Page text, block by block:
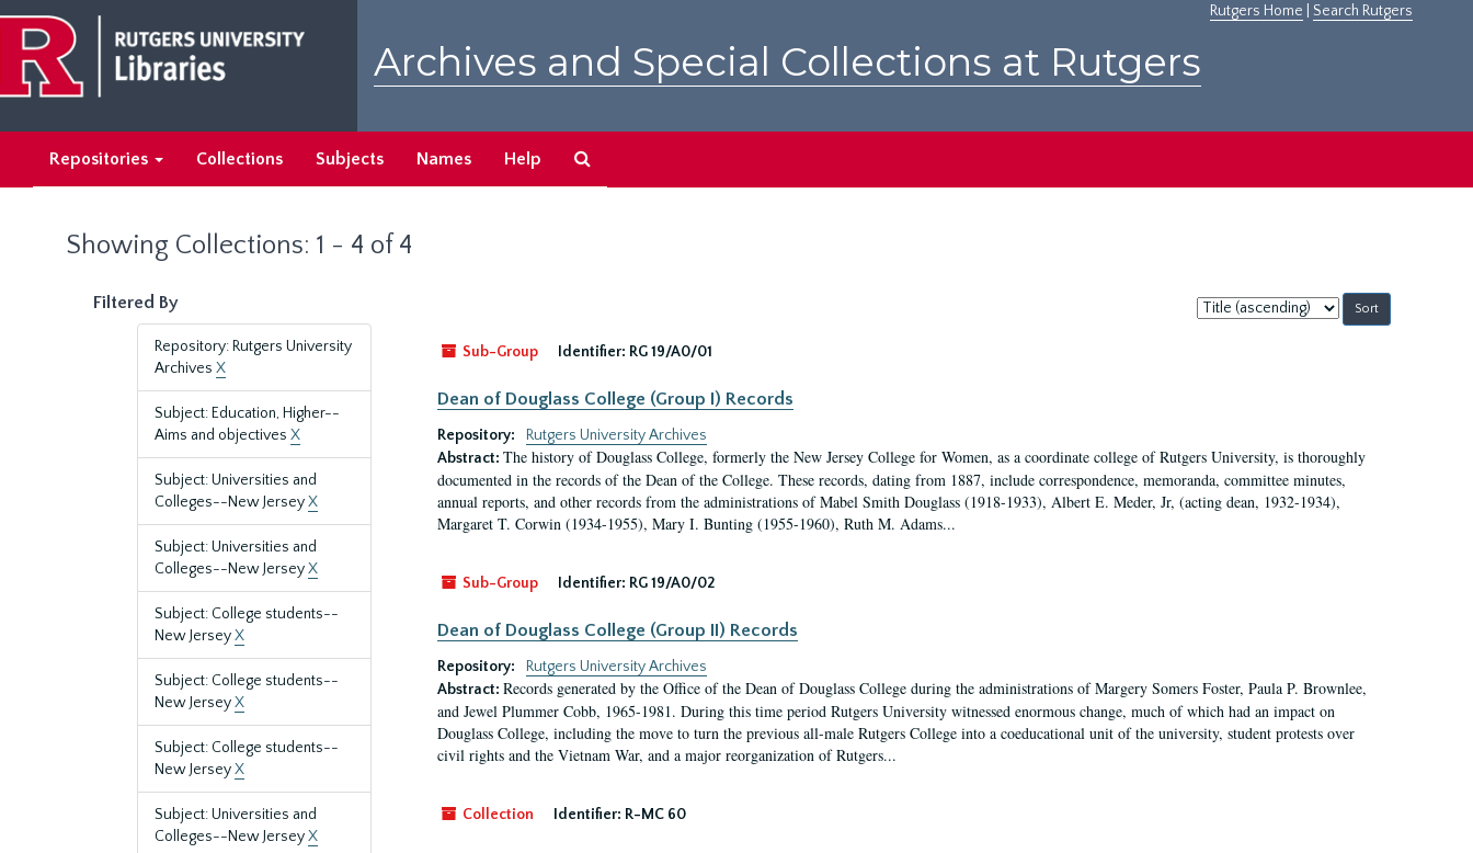
main
content
search
results
Rutgers Home Search Rutgers
Archives and Special Collections at Rutgers
Repositories Collections Subjects Names Help
Showing Collections: 1 - 4 of 4
Filtered By
Repository: Rutgers University
Archives X
Subject: Education, Higher--
Aims and objectives X
Subject: Universities and
Colleges--New JerseyX
Subject: Universities and
Colleges--New JerseyX
Subject: College students--
New JerseyX
Subject: College students--
New JerseyX
Subject: College students--
New JerseyX
Subject: Universities and
Colleges--New JerseyX
Sort
by:
Sub-Group
Identifier: RG 19/A0/01
Dean of Douglass College (Group I) Records
Repository:
Rutgers University Archives
Abstract: The history of Douglass College, formerly the New Jersey College for Women, as a coordinate college of Rutgers University, is thoroughly
documented in the records of the Dean of the College. These records, dating from 1887, include correspondence, memoranda, committee minutes,
annual reports, and other records from the administrations of Mabel Smith Douglass (1918-1933), Albert E. Meder, Jr, (acting dean, 1932-1934),
Margaret T. Corwin (1934-1955), Mary I. Bunting (1955-1960), Ruth M. Adams...
Sub-Group Identifier: RG 19/A0/02
Dean of Douglass College (Group II) Records
Repository:
Rutgers University Archives
Abstract: Records generated by the Office of the Dean of Douglass College during the administrations of Margery Somers Foster, Paula P. Brownlee,
and Jewel Plummer Cobb, 1965-1981. During this time period Rutgers University witnessed enormous change, much of which had an impact on
Douglass College, including the move to turn the previous all-male Rutgers College into a coeducational unit of the university, student protests over
civil rights and the Vietnam War, and a major reorganization of Rutgers...
Collection Identifier: R-MC 60